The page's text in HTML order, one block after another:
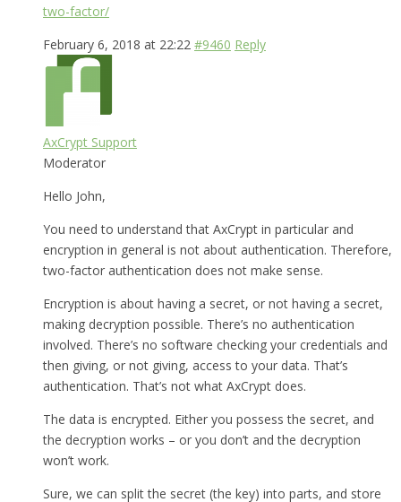
two-factor/
February 6, 2018 at 22:22 #9460 Reply
AxCrypt Support
Moderator
Hello John,
You need to understand that AxCrypt in particular and
encryption in general is not about authentication. Therefore,
two-factor authentication does not make sense.
Encryption is about having a secret, or not having a secret,
making decryption possible. There’s no authentication
involved. There’s no software checking your credentials and
then giving, or not giving, access to your data. That’s
authentication. That’s not what AxCrypt does.
The data is encrypted. Either you possess the secret, and
the decryption works – or you don’t and the decryption
won’t work.
Sure, we can split the secret (the key) into parts, and store